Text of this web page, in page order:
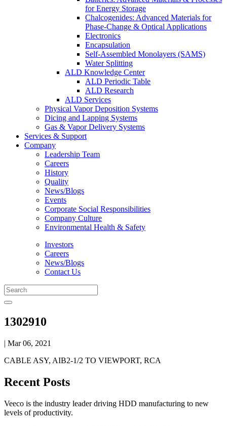
for Energy Storage
Chalcogenides: Advanced Materials for
Phase-Change & Optical Applications
Electronics
Encapsulation
Self-Assembled Monolayers (SAMS)
Water Splitting
ALD Knowledge Center
ALD Periodic Table
ALD Research
ALD Services
Physical Vapor Deposition Systems
Dicing and Lapping Systems
Gas & Vapor Delivery Systems
Services & Support
Company
Leadership Team
Careers
History
Quality
News/Blogs
Events
Corporate Social Responsibilities
Company Culture
Environmental Health & Safety
Investors
Careers
News/Blogs
Contact Us
1302910
| Mar 06, 2021
CABLE ASY, AIB2-1/2 TO VIEWPORT, RCA
Recent Posts
Veeco is the industry leader driving HDD manufacturing to new
levels of productivity.